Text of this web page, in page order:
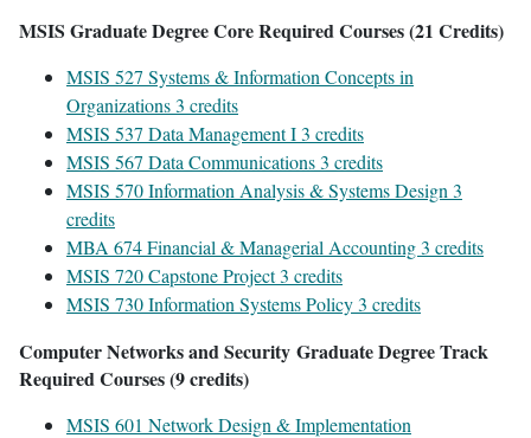
MSIS Graduate Degree Core Required Courses (21 Credits)
MSIS 527 Systems & Information Concepts in
Organizations 3 credits
MSIS 537 Data Management I 3 credits
MSIS 567 Data Communications 3 credits
MSIS 570 Information Analysis & Systems Design 3
credits
MBA 674 Financial & Managerial Accounting 3 credits
MSIS 720 Capstone Project 3 credits
MSIS 730 Information Systems Policy 3 credits
Computer Networks and Security Graduate Degree Track
Required Courses (9 credits)
MSIS 601 Network Design & Implementation